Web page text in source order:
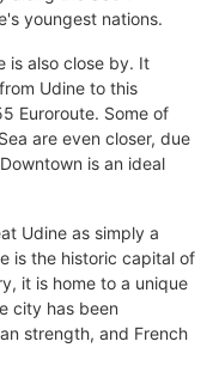
youngest nations.
is also close by. It
Udine to this
Euroroute. Some of
are even closer, due
is an ideal
Udine as simply a
is the historic capital of
it is home to a unique
city has been
strength, and French